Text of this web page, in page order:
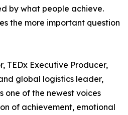
by what people achieve.
the more important question
TEDx Executive Producer,
global logistics leader,
one of the newest voices
of achievement, emotional